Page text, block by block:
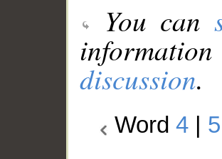
You can
discussion.
Word 4 5